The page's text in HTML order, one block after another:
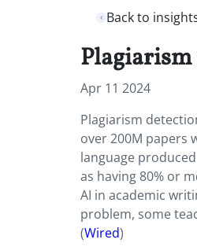
Back to
Apr 11 2024
Plagiarism
over 200M papers
language
as having 80% or
AI in academic
problem, some
(Wired)